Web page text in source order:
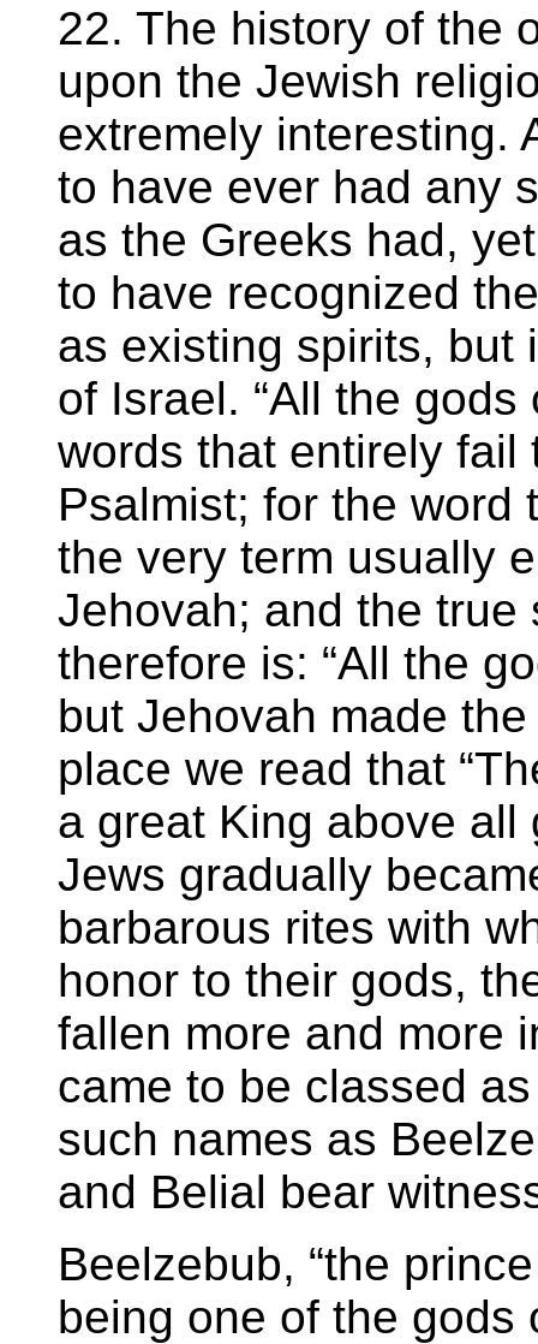
22. The history of the
upon the Jewish
extremely interesting.
to have ever had any
as the Greeks had,
to have recognized
as existing spirits, but
of Israel. “All the
words that entirely
Psalmist; for the word
the very term usually
Jehovah; and the
therefore is: “All the
but Jehovah made
place we read that
a great King above all
Jews gradually
barbarous rites with
honor to their gods,
fallen more and more
came to be classed
such names as
and Belial bear
Beelzebub, “the
being one of the gods